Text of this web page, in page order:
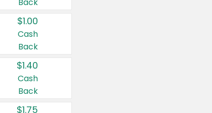
$1.00
Cash
Back
$1.40
Cash
Back
$1.75